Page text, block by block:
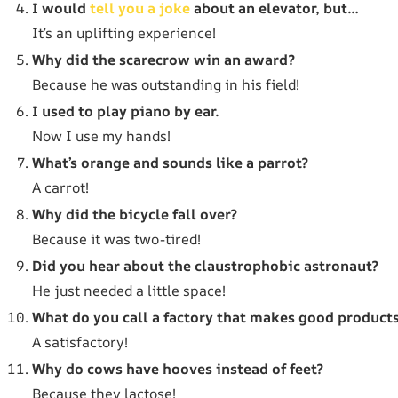
I would tell you a jokeabout an elevator, but…
It’s an uplifting experience!
Why did the scarecrow win an award?
Because he was outstanding in his field!
I used to play piano by ear.
Now I use my hands!
What’s orange and sounds like a parrot?
A carrot!
Why did the bicycle fall over?
Because it was two-tired!
Did you hear about the claustrophobic astronaut?
He just needed a little space!
What do you call a factory that makes good
A satisfactory!
Why do cows have hooves instead of feet?
Because they lactose!